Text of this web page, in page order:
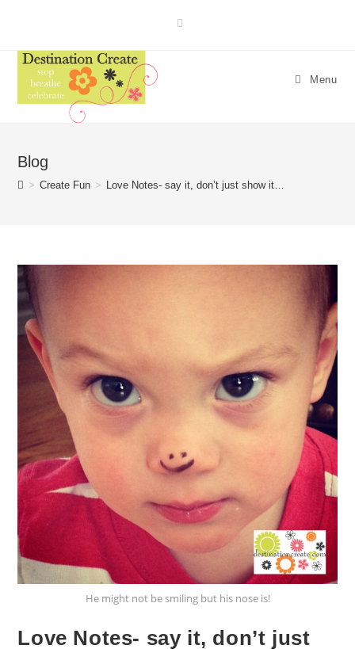
content
Menu
Blog
> Create Fun > Love Notes- say it, don’t just show it…
He might not be smiling but his nose is!
Love Notes- say it, don’t just